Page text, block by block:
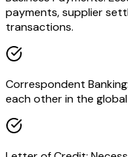
payments, supplier
transactions.
Correspondent
each other in the